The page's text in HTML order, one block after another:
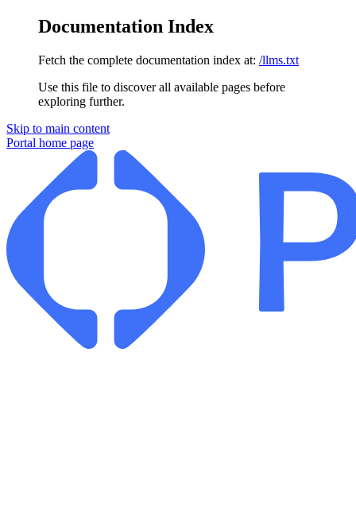
Documentation Index
Fetch the complete documentation index at: /llms.txt
Use this file to discover all available pages before
exploring further.
Skip to main content
Portal home page